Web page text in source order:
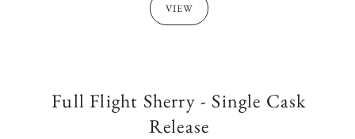
VIEW
Full Flight Sherry - Single Cask
Release